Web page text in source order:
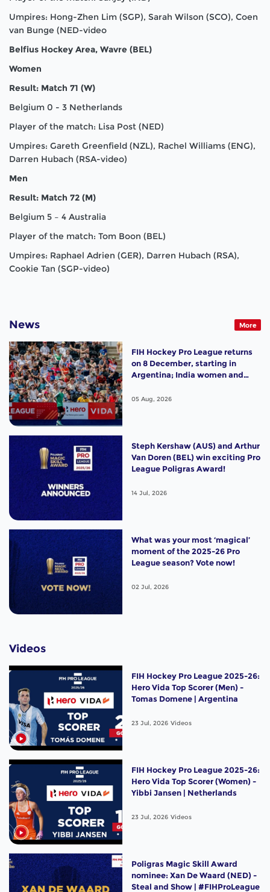
Umpires: Hong-Zhen Lim (SGP), Sarah Wilson (SCO), Coen
van Bunge (NED-video
Belfius Hockey Area, Wavre (BEL)
Women
Result: Match 71 (W)
Belgium 0 - 3 Netherlands
Player of the match: Lisa Post (NED)
Umpires: Gareth Greenfield (NZL), Rachel Williams (ENG),
Darren Hubach (RSA-video)
Men
Result: Match 72 (M)
Belgium 5 – 4 Australia
Player of the match: Tom Boon (BEL)
Umpires: Raphael Adrien (GER), Darren Hubach (RSA),
Cookie Tan (SGP-video)
News More
FIH Hockey Pro League returns
on 8 December, starting in
Argentina; India women and
of the Best"
05 Aug, 2026
Steph Kershaw (AUS) and Arthur
Van Doren (BEL) win exciting Pro
League Poligras Award!
14 Jul, 2026
What was your most ‘magical’
moment of the 2025-26 Pro
League season? Vote now!
02 Jul, 2026
Videos
FIH Hockey Pro League 2025-26:
Hero Vida Top Scorer (Men) -
Tomas Domene | Argentina
23 Jul, 2026 Videos
FIH Hockey Pro League 2025-26:
Hero Vida Top Scorer (Women) -
Yibbi Jansen | Netherlands
23 Jul, 2026 Videos
Poligras Magic Skill Award
nominee: Xan De Waard (NED) -
Steal and Show | #FIHProLeague